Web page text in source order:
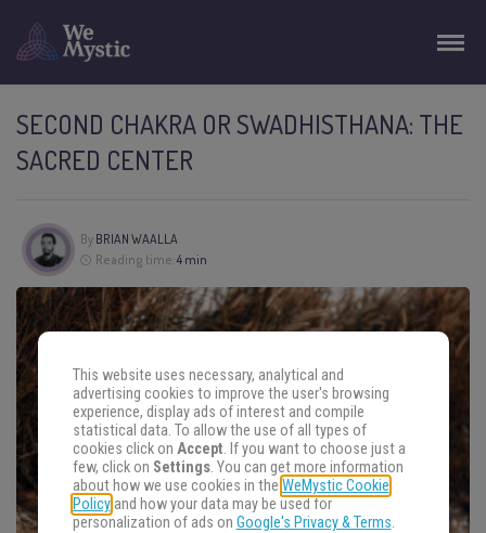
SECOND CHAKRA OR SWADHISTHANA: THE
SACRED CENTER
By BRIAN WAALLA
Reading time:4 min
This website uses necessary, analytical and
advertising cookies to improve the user's browsing
experience, display ads of interest and compile
statistical data. To allow the use of all types of
cookies click on Accept. If you want to choose just a
few, click on Settings. You can get more information
about how we use cookies in the WeMystic Cookie
Policyand how your data may be used for
personalization of ads on Google's Privacy & Terms.